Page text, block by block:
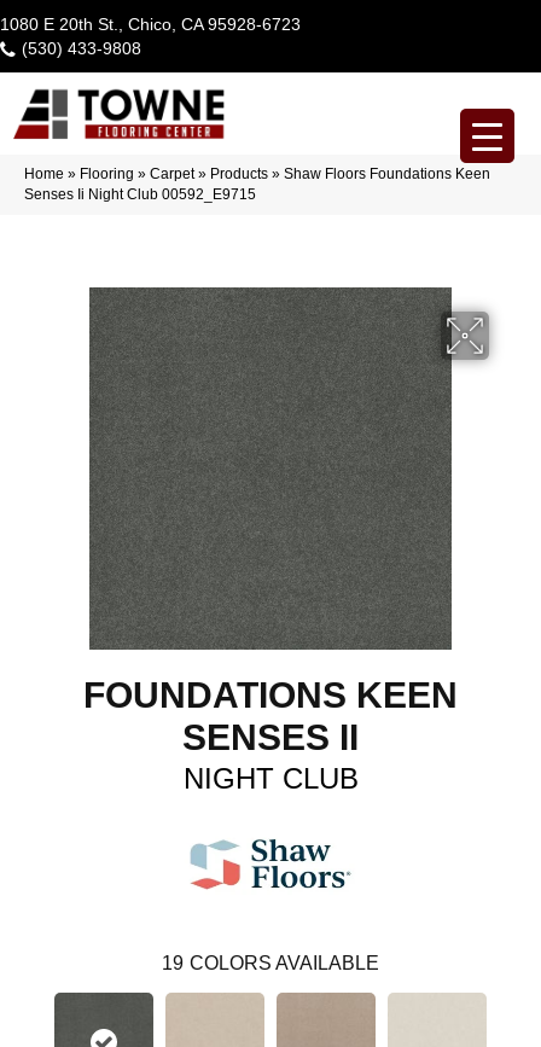
1080 E 20th St., Chico, CA 95928-6723
(530) 433-9808
Home » Flooring » Carpet» Products » Shaw Floors Foundations Keen
Senses Ii Night Club 00592_E9715
FOUNDATIONS KEEN
SENSES II
NIGHT CLUB
19 COLORS AVAILABLE